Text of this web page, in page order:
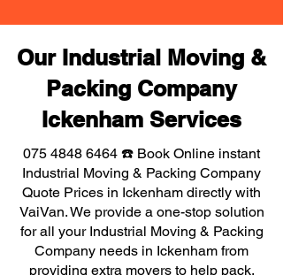
Our Industrial Moving &
Packing Company
Ickenham Services
075 4848 6464 ☎️ Book Online instant
Industrial Moving & Packing Company
Quote Prices in Ickenham directly with
VaiVan. We provide a one-stop solution
for all your Industrial Moving & Packing
Company needs in Ickenham from
providing extra movers to help pack,